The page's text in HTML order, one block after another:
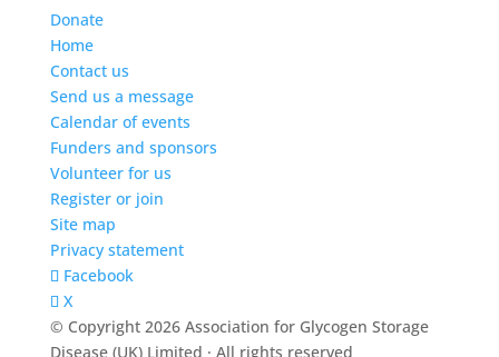
Donate
Home
Contact us
Send us a message
Calendar of events
Funders and sponsors
Volunteer for us
Register or join
Site map
Privacy statement
Facebook
X
© Copyright 2026 Association for Glycogen Storage
Disease (UK) Limited · All rights reserved